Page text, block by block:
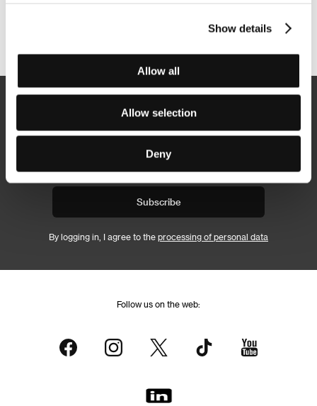
Show details
Allow all
Allow selection
Deny
Newsletter
Subscribe
By logging in, I agree to the processing of personal data
Follow us on the web: